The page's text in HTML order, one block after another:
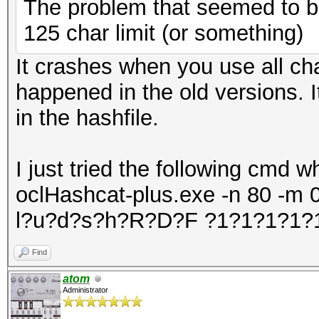
7f13cac5f000-
4206123 /
gnu/libc-2.15.so
7f13cae14000-
4206123 /
7f13cb013000-
4206123 /
gnu/libc-2.15.so
7f13cb017000-
4206123 /
gnu/libc-2.15.so
The problem that seemed to
125 char limit (or something)
It crashes when you use all
happened in the old versions.
in the hashfile.
I just tried the following cmd
oclHashcat-plus.exe -n 80 -m
l?u?d?s?h?R?D?F
Find
atom
Administrator